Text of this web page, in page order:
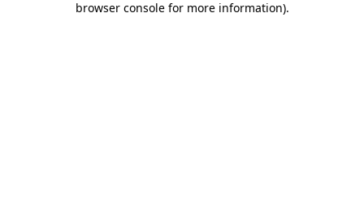
browser console for more information).